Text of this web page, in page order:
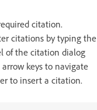
citation.
citations by typing the
of the citation dialog
keys to navigate
to insert a citation.